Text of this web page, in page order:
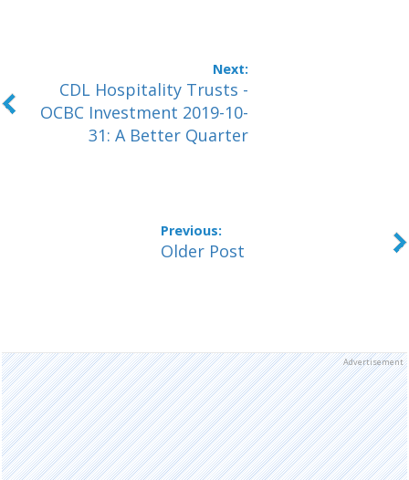
CDL Hospitality Trusts -
OCBC Investment 2019-10-
31: A Better Quarter
Older Post
Advertisement